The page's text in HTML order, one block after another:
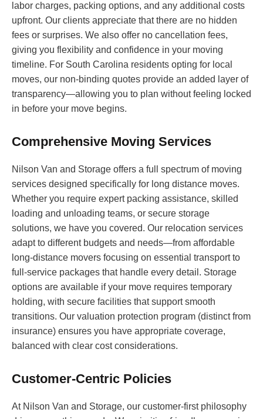
labor charges, packing options, and any additional costs
upfront. Our clients appreciate that there are no hidden
fees or surprises. We also offer no cancellation fees,
giving you flexibility and confidence in your moving
timeline. For South Carolina residents opting for local
moves, our non-binding quotes provide an added layer of
transparency—allowing you to plan without feeling locked
in before your move begins.
Comprehensive Moving Services
Nilson Van and Storage offers a full spectrum of moving
services designed specifically for long distance moves.
Whether you require expert packing assistance, skilled
loading and unloading teams, or secure storage
solutions, we have you covered. Our relocation services
adapt to different budgets and needs—from affordable
long-distance movers focusing on essential transport to
full-service packages that handle every detail. Storage
options are available if your move requires temporary
holding, with secure facilities that support smooth
transitions. Our valuation protection program (distinct from
insurance) ensures you have appropriate coverage,
balanced with clear cost considerations.
Customer-Centric Policies
At Nilson Van and Storage, our customer-first philosophy